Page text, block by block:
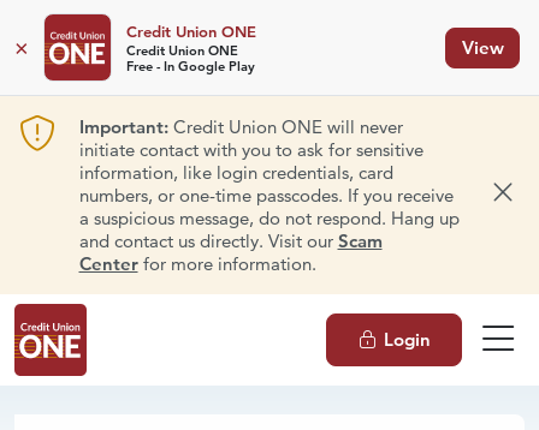
×
Credit Union ONE
Credit Union ONE
Free - In Google Play
View
Important:Credit Union ONE will never
initiate contact with you to ask for sensitive
information, like login credentials, card
numbers, or one-time passcodes. If you receive
a suspicious message, do not respond. Hang up
and contact us directly. Visit our Scam
Centerfor more information.
Login